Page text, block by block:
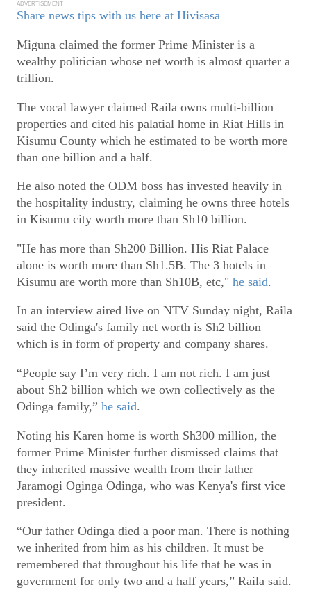
ADVERTISEMENT
Share news tips with us here at Hivisasa
Miguna claimed the former Prime Minister is a
wealthy politician whose net worth is almost quarter a
trillion.
The vocal lawyer claimed Raila owns multi-billion
properties and cited his palatial home in Riat Hills in
Kisumu County which he estimated to be worth more
than one billion and a half.
He also noted the ODM boss has invested heavily in
the hospitality industry, claiming he owns three hotels
in Kisumu city worth more than Sh10 billion.
"He has more than Sh200 Billion. His Riat Palace
alone is worth more than Sh1.5B. The 3 hotels in
Kisumu are worth more than Sh10B, etc," he said.
In an interview aired live on NTV Sunday night, Raila
said the Odinga's family net worth is Sh2 billion
which is in form of property and company shares.
“People say I’m very rich. I am not rich. I am just
about Sh2 billion which we own collectively as the
Odinga family,” he said.
Noting his Karen home is worth Sh300 million, the
former Prime Minister further dismissed claims that
they inherited massive wealth from their father
Jaramogi Oginga Odinga, who was Kenya's first vice
president.
“Our father Odinga died a poor man. There is nothing
we inherited from him as his children. It must be
remembered that throughout his life that he was in
government for only two and a half years,” Raila said.